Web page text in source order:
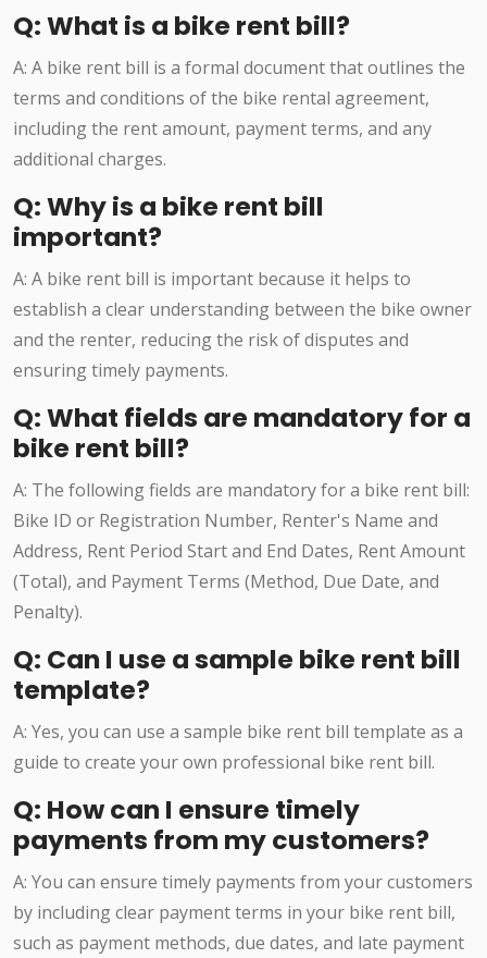
Q: What is a bike rent bill?
A: A bike rent bill is a formal document that outlines the
terms and conditions of the bike rental agreement,
including the rent amount, payment terms, and any
additional charges.
Q: Why is a bike rent bill
important?
A: A bike rent bill is important because it helps to
establish a clear understanding between the bike owner
and the renter, reducing the risk of disputes and
ensuring timely payments.
Q: What fields are mandatory for a
bike rent bill?
A: The following fields are mandatory for a bike rent bill:
Bike ID or Registration Number, Renter's Name and
Address, Rent Period Start and End Dates, Rent Amount
(Total), and Payment Terms (Method, Due Date, and
Penalty).
Q: Can I use a sample bike rent bill
template?
A: Yes, you can use a sample bike rent bill template as a
guide to create your own professional bike rent bill.
Q: How can I ensure timely
payments from my customers?
A: You can ensure timely payments from your customers
by including clear payment terms in your bike rent bill,
such as payment methods, due dates, and late payment